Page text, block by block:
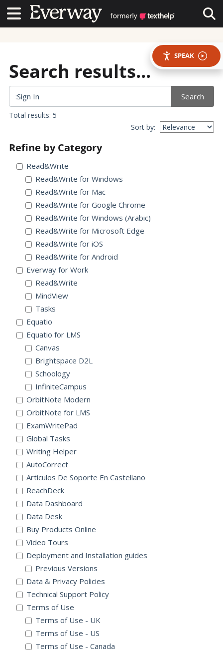
Contact UsContact Us
SPEAK
Search results...
Search
Total results: 5
Sort by:
Refine by Category
Read&Write
Read&Write for Windows
Read&Write for Mac
Read&Write for Google Chrome
Read&Write for Windows (Arabic)
Read&Write for Microsoft Edge
Read&Write for iOS
Read&Write for Android
Everway for Work
Read&Write
MindView
Tasks
Equatio
Equatio for LMS
Canvas
Brightspace D2L
Schoology
InfiniteCampus
OrbitNote Modern
OrbitNote for LMS
ExamWritePad
Global Tasks
Writing Helper
AutoCorrect
Articulos De Soporte En Castellano
ReachDeck
Data Dashboard
Data Desk
Buy Products Online
Video Tours
Deployment and Installation guides
Previous Versions
Data & Privacy Policies
Technical Support Policy
Terms of Use
Terms of Use - UK
Terms of Use - US
Terms of Use - Canada